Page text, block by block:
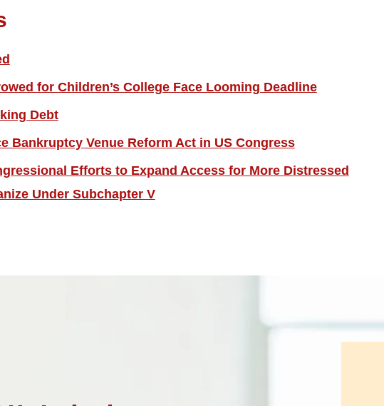
for Children’s College Face Looming Deadline
Debt
Bankruptcy Venue Reform Act in US Congress
Efforts to Expand Access for More Distressed
Under Subchapter V